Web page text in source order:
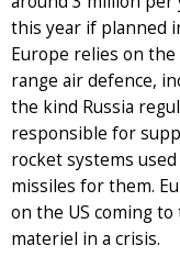
this year if planned
Europe relies on
range air defence,
the kind Russia
responsible for
rocket systems
missiles for them.
on the US coming
materiel in a crisis.